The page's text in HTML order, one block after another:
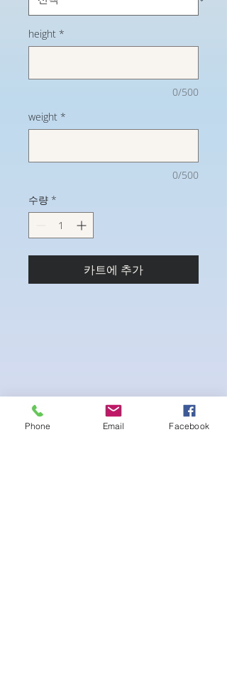
height *
0/500
weight *
0/500
수량 *
카트에 추가
Phone Email Facebook